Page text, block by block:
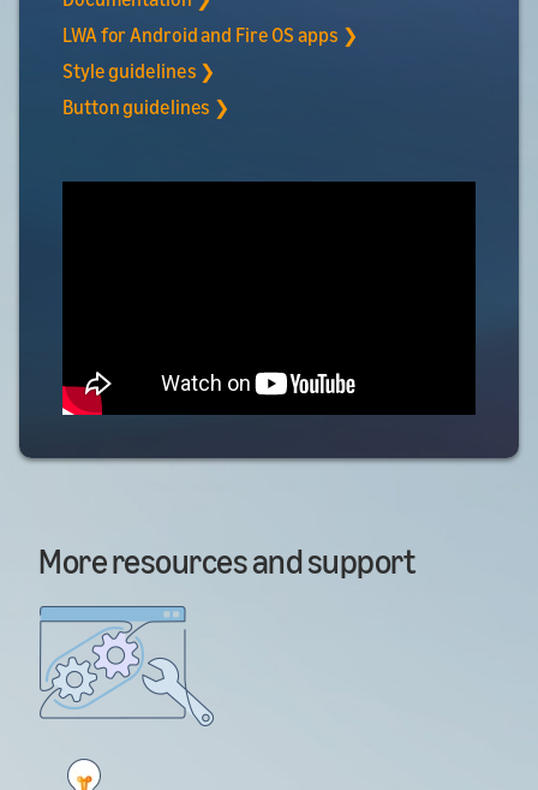
LWA for Android and Fire OS apps ❯
Style guidelines ❯
Button guidelines ❯
More resources and support